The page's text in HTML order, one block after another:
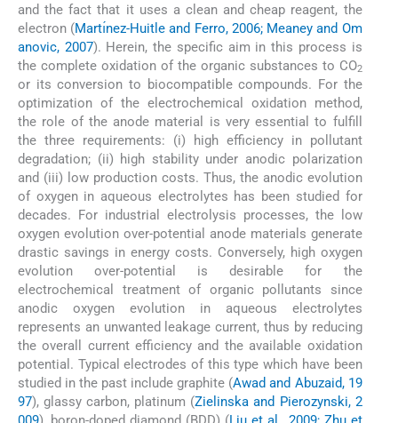
and the fact that it uses a clean and cheap reagent, the
electron (Martı́nez-Huitle and Ferro, 2006; Meaney and Om
anovic, 2007). Herein, the specific aim in this process is
the complete oxidation of the organic substances to CO2
or its conversion to biocompatible compounds. For the
optimization of the electrochemical oxidation method,
the role of the anode material is very essential to fulfill
the three requirements: (i) high efficiency in pollutant
degradation; (ii) high stability under anodic polarization
and (iii) low production costs. Thus, the anodic evolution
of oxygen in aqueous electrolytes has been studied for
decades. For industrial electrolysis processes, the low
oxygen evolution over-potential anode materials generate
drastic savings in energy costs. Conversely, high oxygen
evolution over-potential is desirable for the
electrochemical treatment of organic pollutants since
anodic oxygen evolution in aqueous electrolytes
represents an unwanted leakage current, thus by reducing
the overall current efficiency and the available oxidation
potential. Typical electrodes of this type which have been
studied in the past include graphite (Awad and Abuzaid, 19
97), glassy carbon, platinum (Zielinska and Pierozynski, 2